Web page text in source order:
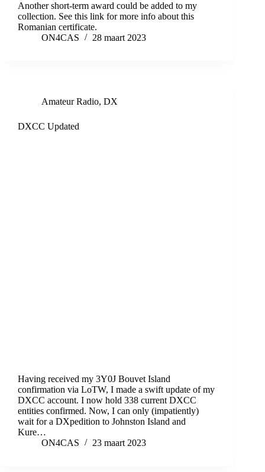
Another short-term award could be added to my
collection. See this link for more info about this
Romanian certificate.
ON4CAS
28 maart 2023
Amateur Radio, DX
DXCC Updated
Having received my 3Y0J Bouvet Island
confirmation via LoTW, I made a swift update of my
DXCC account. I now hold 338 current DXCC
entities confirmed. Now, I can only (impatiently)
wait for a DXpedition to Johnston Island and
Kure…
ON4CAS
23 maart 2023